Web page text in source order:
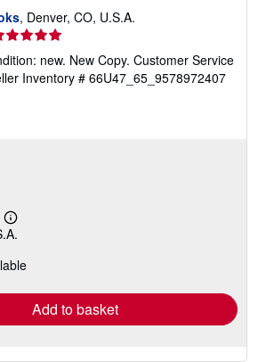
, Denver, CO, U.S.A.
rating
new. New Copy. Customer Service
Inventory # 66U47_65_9578972407
Learn
more
shipping
Add to basket